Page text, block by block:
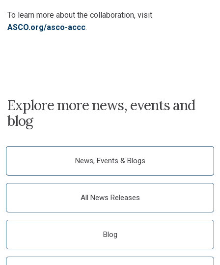
To learn more about the collaboration, visit
ASCO.org/asco-accc.
Explore more news, events and
blog
News, Events & Blogs
All News Releases
Blog